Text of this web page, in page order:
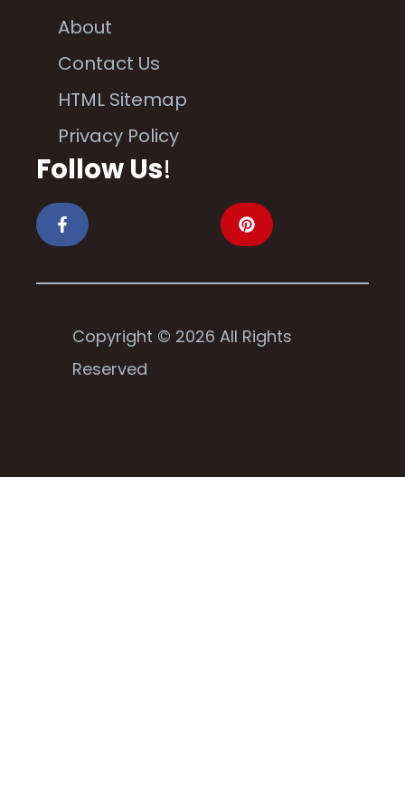
About
Contact Us
HTML Sitemap
Privacy Policy
Follow Us!
Copyright © 2026 All Rights
Reserved